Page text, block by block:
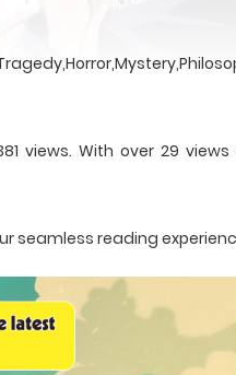
views. With over 29
seamless reading